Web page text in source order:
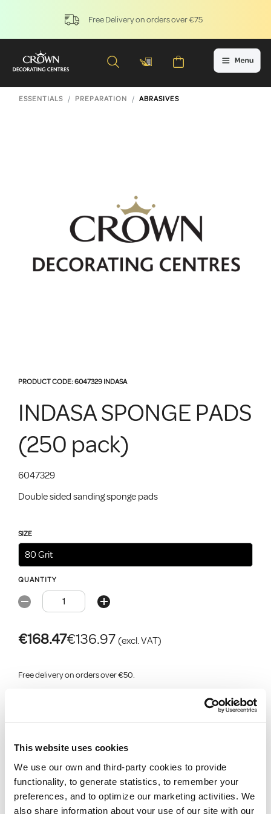
This website uses cookies
We use our own and third-party cookies to provide
functionality, to generate statistics, to remember your
preferences, and to optimize our marketing activities. We
also share information about your use of our site with our
Free Delivery on orders over €75
ESSENTIALS PREPARATION ABRASIVES
PRODUCT CODE:6047329 INDASA
INDASA SPONGE PADS
(250 pack)
6047329
Double sided sanding sponge pads
SIZE
80 Grit
QUANTITY
€168.47€136.97 (excl. VAT)
Free delivery on orders over €50.
Add for delivery
Product Description